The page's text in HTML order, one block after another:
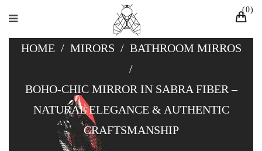
0
HOME / MIRORS / BATHROOM MIRROS
/
BOHO-CHIC MIRROR IN SABRA FIBER –
NATURAL ELEGANCE & AUTHENTIC
CRAFTSMANSHIP